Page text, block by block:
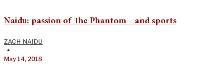
Naidu: passion of The Phantom – and sports
ZACH NAIDU
•
May 14, 2018